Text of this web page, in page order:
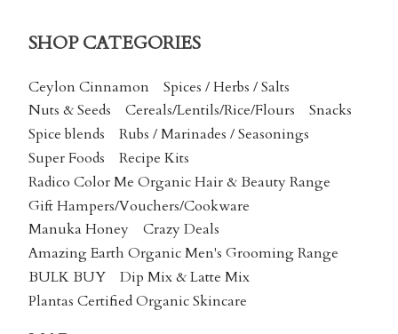
SHOP CATEGORIES
Ceylon Cinnamon
Spices / Herbs / Salts
Nuts & Seeds
Cereals/Lentils/Rice/Flours
Snacks
Spice blends
Rubs / Marinades / Seasonings
Super Foods
Recipe Kits
Radico Color Me Organic Hair & Beauty Range
Gift Hampers/Vouchers/Cookware
Manuka Honey
Crazy Deals
Amazing Earth Organic Men's Grooming Range
BULK BUY
Dip Mix & Latte Mix
Plantas Certified Organic Skincare